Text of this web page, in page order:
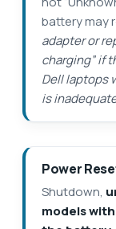
battery may
adapter or
charging” if
Dell laptops
is
Power
Shutdown,
models